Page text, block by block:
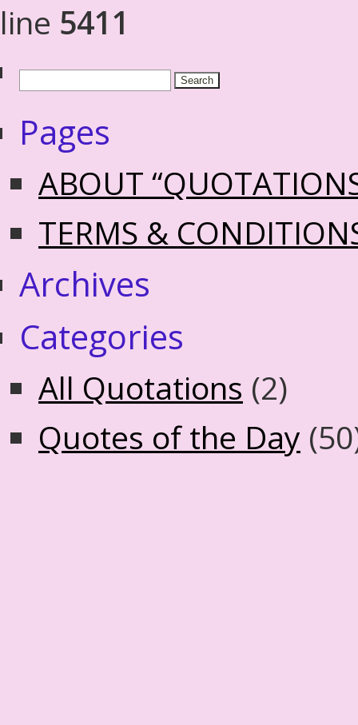
line 5411
Pages
ABOUT
TERMS &
Archives
Categories
All Quotations (2)
Quotes of the Day